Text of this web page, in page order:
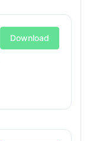
Download